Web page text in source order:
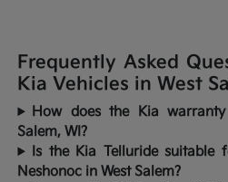
Frequently Asked
Kia Vehicles in West
How does the Kia
Salem, WI?
Is the Kia Telluride suitable
Neshonoc in West Salem?